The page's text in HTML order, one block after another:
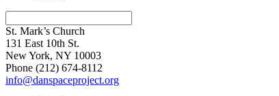
St. Mark’s Church
131 East 10th St.
New York, NY 10003
Phone (212) 674-8112
info@danspaceproject.org